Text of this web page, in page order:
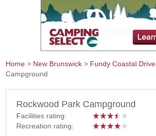
You are here
Home > New Brunswick > Fundy Coastal Drive
Campground
Rockwood Park Campground
Facilities rating:
Recreation rating: